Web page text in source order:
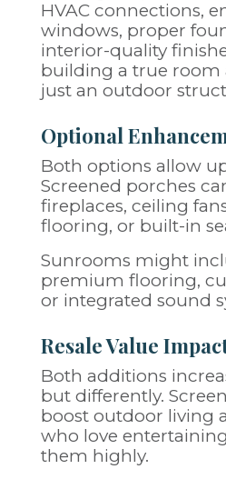
HVAC connections,
windows, proper
interior-quality
building a true room
just an outdoor
Optional
Both options allow
Screened porches
fireplaces, ceiling
flooring, or built-in
Sunrooms might
premium flooring,
or integrated sound
Resale Value
Both additions
but differently.
boost outdoor living
who love
them highly.